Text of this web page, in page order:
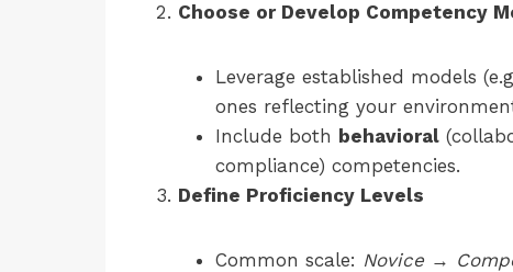
Choose or Develop Competency
Leverage established models
ones reflecting your
Include both behavioral
compliance) competencies.
Define Proficiency Levels
Common scale: Novice →